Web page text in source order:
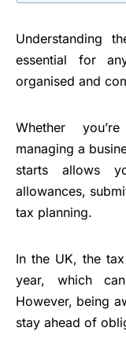
Understanding
essential for
organised and
Whether
managing a
starts allows
allowances,
tax planning.
In the UK, the
year, which
However, being
stay ahead of